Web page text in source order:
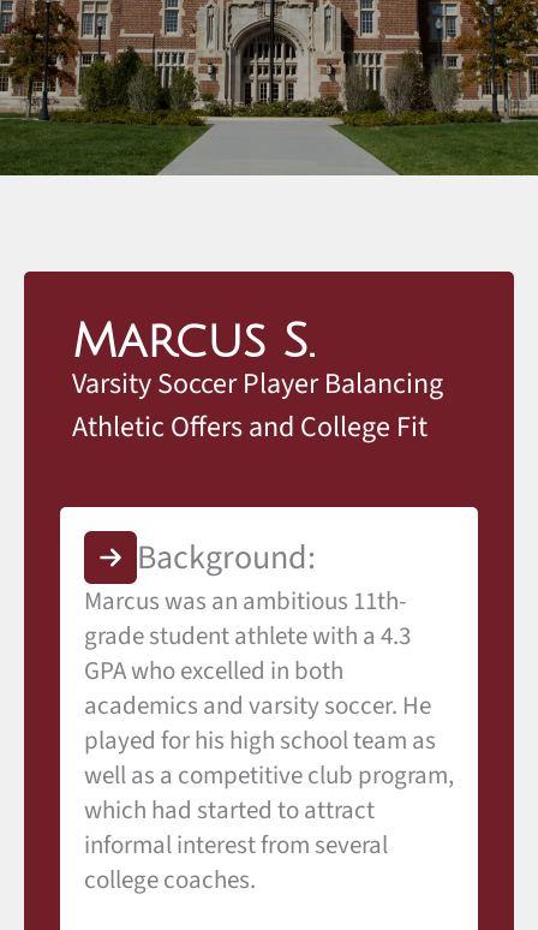
Marcus S.
Varsity Soccer Player Balancing
Athletic Offers and College Fit
Background:
Marcus was an ambitious 11th-
grade student athlete with a 4.3
GPA who excelled in both
academics and varsity soccer. He
played for his high school team as
well as a competitive club program,
which had started to attract
informal interest from several
college coaches.